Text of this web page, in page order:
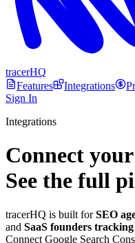
tracerHQ
Features
Integrations
Sign In
Integrations
Connect
See the full
tracerHQ is built forSEO
and SaaS founders
Connect Google Search